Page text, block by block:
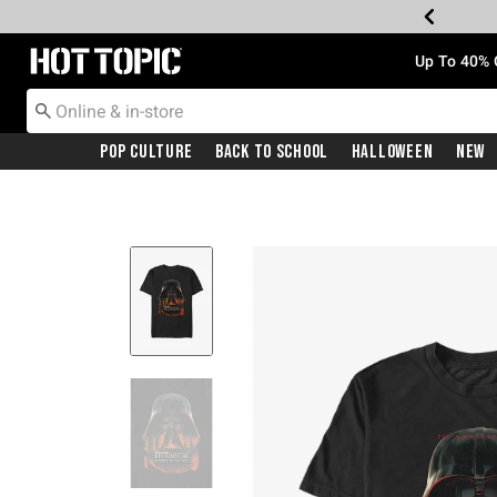
Redirect to Hot Topic Home Page Up To
Pop Culture Back To School Halloween New